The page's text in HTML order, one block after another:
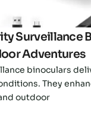
Surveillance
Adventures
binoculars
They
outdoor